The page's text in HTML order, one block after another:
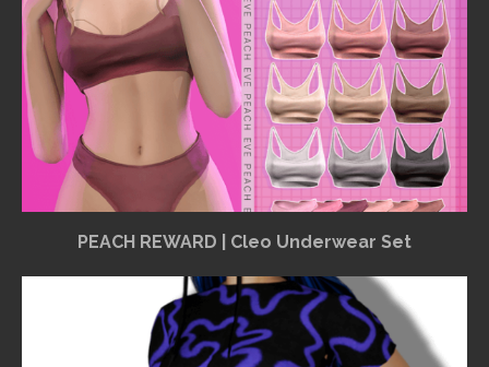
PEACH REWARD | Cleo Underwear Set